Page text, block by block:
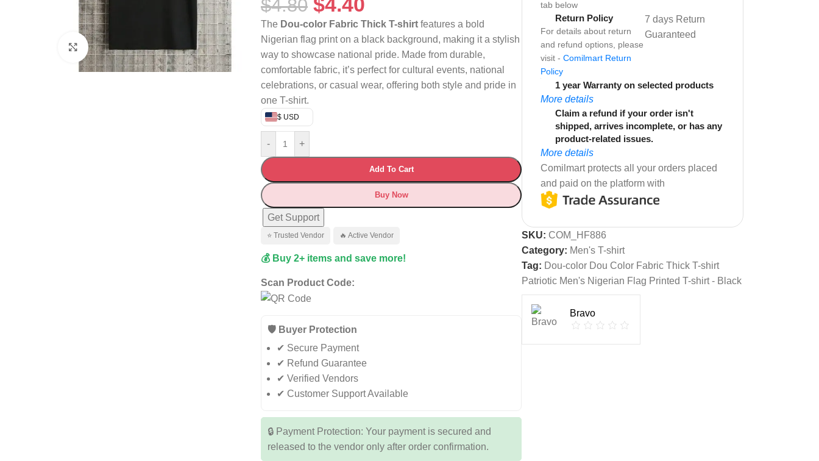
Click to enlarge
$4.80
The Dou-color Fabric Thick T-shirt features a bold
Nigerian flag print on a black background, making it a stylish
way to showcase national pride. Made from durable,
comfortable fabric, it’s perfect for cultural events, national
celebrations, or casual wear, offering both style and pride in
one T-shirt.
$ USD
- +
Add To Cart
Buy Now
Get Support
⭐ Trusted Vendor 🔥 Active Vendor
💰 Buy 2+ items and save more!
Scan Product Code:
🛡️ Buyer Protection
✔ Secure Payment
✔ Refund Guarantee
✔ Verified Vendors
✔ Customer Support Available
🔒 Payment Protection: Your payment is secured and
released to the vendor only after order confirmation.
tab below
Return Policy
For details about return
and refund options, please
visit - Comilmart Return
Policy
7 days Return
Guaranteed
1 year Warranty on selected products
More details
Claim a refund if your order isn't
shipped, arrives incomplete, or has any
product-related issues.
More details
Comilmart protects all your orders placed
and paid on the platform with
SKU: COM_HF886
Category: Men's T-shirt
Tag: Dou-color Dou Color Fabric Thick T-shirt
Patriotic Men's Nigerian Flag Printed T-shirt - Black
Bravo